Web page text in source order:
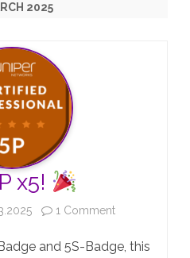
2025
x5!
1 Commenton
and 5S-Badge, this